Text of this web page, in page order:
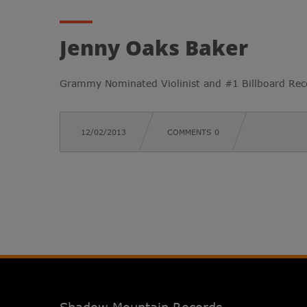
Jenny Oaks Baker
Grammy Nominated Violinist and #1 Billboard
12/02/2013 COMMENTS 0